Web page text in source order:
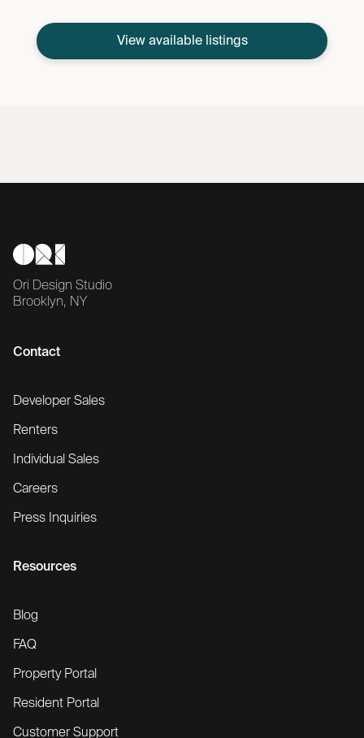
View available listings
Ori Design Studio
Brooklyn, NY
Contact
Developer Sales
Renters
Individual Sales
Careers
Press Inquiries
Resources
Blog
FAQ
Property Portal
Resident Portal
Customer Support